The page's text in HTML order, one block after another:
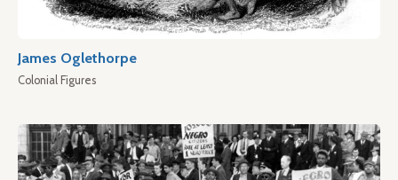
James Oglethorpe
Colonial Figures